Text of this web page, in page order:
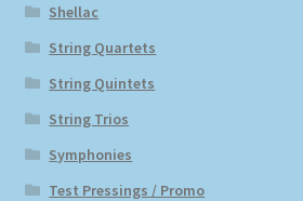
Shellac
String Quartets
String Quintets
String Trios
Symphonies
Test Pressings / Promo